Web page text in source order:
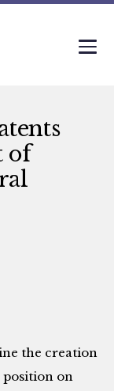
of
the creation
position on